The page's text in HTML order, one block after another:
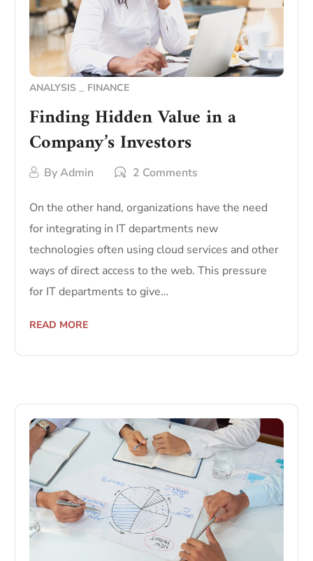
ANALYSIS FINANCE
Finding Hidden Value in a
Company’s Investors
ByAdmin 2 Comments
On the other hand, organizations have the need
for integrating in IT departments new
technologies often using cloud services and other
ways of direct access to the web. This pressure
for IT departments to give…
READ MORE